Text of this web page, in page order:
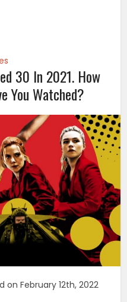
30 In 2021. How
You Watched?
February 12th, 2022